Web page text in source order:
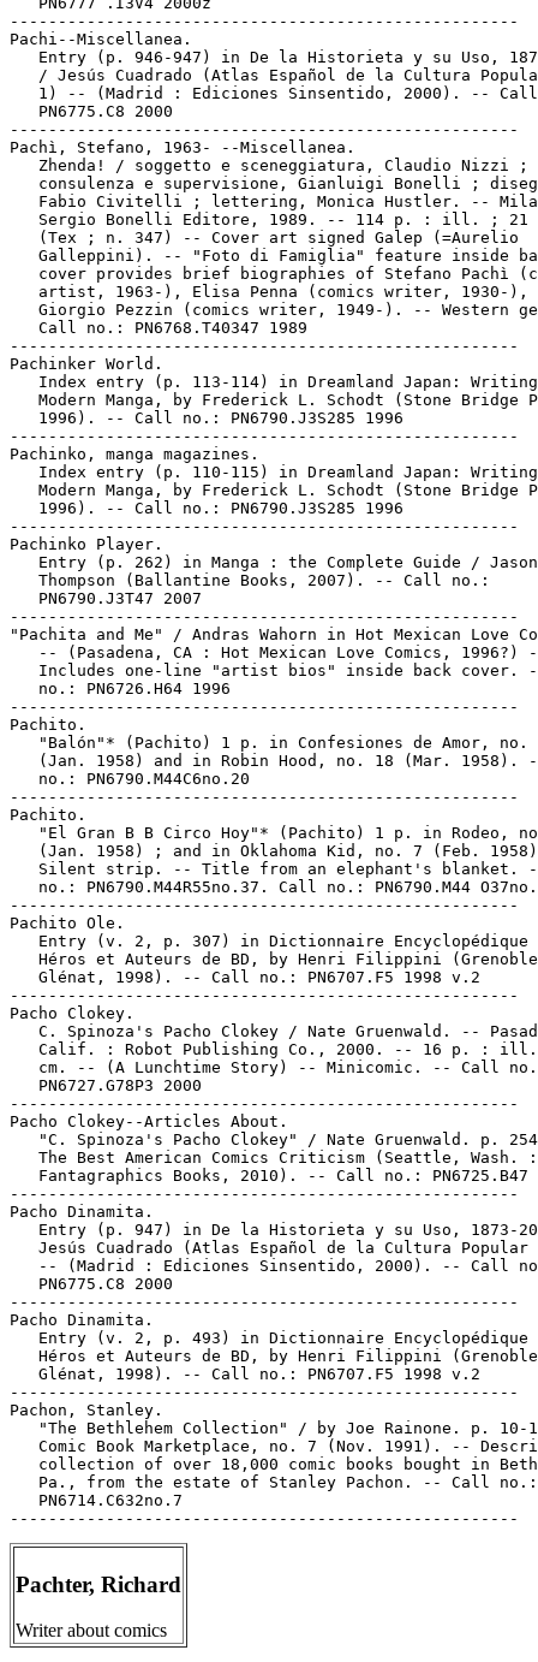
-----------------------------------------------------
Pachi--Miscellanea.
Entry (p. 946-947) in De la Historieta y su Uso,
/ Jesús Cuadrado (Atlas Español de la Cultura
1) -- (Madrid : Ediciones Sinsentido, 2000). --
   PN6775.C8 2000
-----------------------------------------------------
Pachì, Stefano, 1963- --Miscellanea.
   Zhenda! / soggetto e sceneggiatura, Claudio Nizzi ;
consulenza e supervisione, Gianluigi Bonelli ;
Fabio Civitelli ; lettering, Monica Hustler. --
Sergio Bonelli Editore, 1989. -- 114 p. : ill. ; 21
   (Tex ; n. 347) -- Cover art signed Galep (=Aurelio
Galleppini). -- "Foto di Famiglia" feature inside
cover provides brief biographies of Stefano Pachì
artist, 1963-), Elisa Penna (comics writer, 1930-),
Giorgio Pezzin (comics writer, 1949-). -- Western
   Call no.: PN6768.T40347 1989
-----------------------------------------------------
Pachinker World.
Index entry (p. 113-114) in Dreamland Japan:
Modern Manga, by Frederick L. Schodt (Stone Bridge
   1996). -- Call no.: PN6790.J3S285 1996
-----------------------------------------------------
Pachinko, manga magazines.
Index entry (p. 110-115) in Dreamland Japan:
Modern Manga, by Frederick L. Schodt (Stone Bridge
   1996). -- Call no.: PN6790.J3S285 1996
-----------------------------------------------------
Pachinko Player.
   Entry (p. 262) in Manga : the Complete Guide / Jason
   Thompson (Ballantine Books, 2007). -- Call no.:
   PN6790.J3T47 2007
-----------------------------------------------------
"Pachita and Me" / Andras Wahorn in Hot Mexican Love
-- (Pasadena, CA : Hot Mexican Love Comics, 1996?)
Includes one-line "artist bios" inside back cover.
   no.: PN6726.H64 1996
-----------------------------------------------------
Pachito.
"Balón"* (Pachito) 1 p. in Confesiones de Amor, no.
(Jan. 1958) and in Robin Hood, no. 18 (Mar. 1958).
   no.: PN6790.M44C6no.20
-----------------------------------------------------
Pachito.
"El Gran B B Circo Hoy"* (Pachito) 1 p. in Rodeo,
(Jan. 1958) ; and in Oklahoma Kid, no. 7 (Feb.
Silent strip. -- Title from an elephant's blanket.
no.: PN6790.M44R55no.37. Call no.: PN6790.M44
-----------------------------------------------------
Pachito Ole.
Entry (v. 2, p. 307) in Dictionnaire Encyclopédique
Héros et Auteurs de BD, by Henri Filippini
   Glénat, 1998). -- Call no.: PN6707.F5 1998 v.2
-----------------------------------------------------
Pacho Clokey.
C. Spinoza's Pacho Clokey / Nate Gruenwald. --
Calif. : Robot Publishing Co., 2000. -- 16 p. :
cm. -- (A Lunchtime Story) -- Minicomic. -- Call
   PN6727.G78P3 2000
-----------------------------------------------------
Pacho Clokey--Articles About.
"C. Spinoza's Pacho Clokey" / Nate Gruenwald. p.
   The Best American Comics Criticism (Seattle, Wash. :
Fantagraphics Books, 2010). -- Call no.: PN6725.B47
-----------------------------------------------------
Pacho Dinamita.
Entry (p. 947) in De la Historieta y su Uso, 1873-
Jesús Cuadrado (Atlas Español de la Cultura Popular
-- (Madrid : Ediciones Sinsentido, 2000). -- Call
   PN6775.C8 2000
-----------------------------------------------------
Pacho Dinamita.
Entry (v. 2, p. 493) in Dictionnaire Encyclopédique
Héros et Auteurs de BD, by Henri Filippini
   Glénat, 1998). -- Call no.: PN6707.F5 1998 v.2
-----------------------------------------------------
Pachon, Stanley.
"The Bethlehem Collection" / by Joe Rainone. p. 10-
Comic Book Marketplace, no. 7 (Nov. 1991). --
collection of over 18,000 comic books bought in
   Pa., from the estate of Stanley Pachon. -- Call no.:
   PN6714.C632no.7
Pachter, Richard
Writer about comics